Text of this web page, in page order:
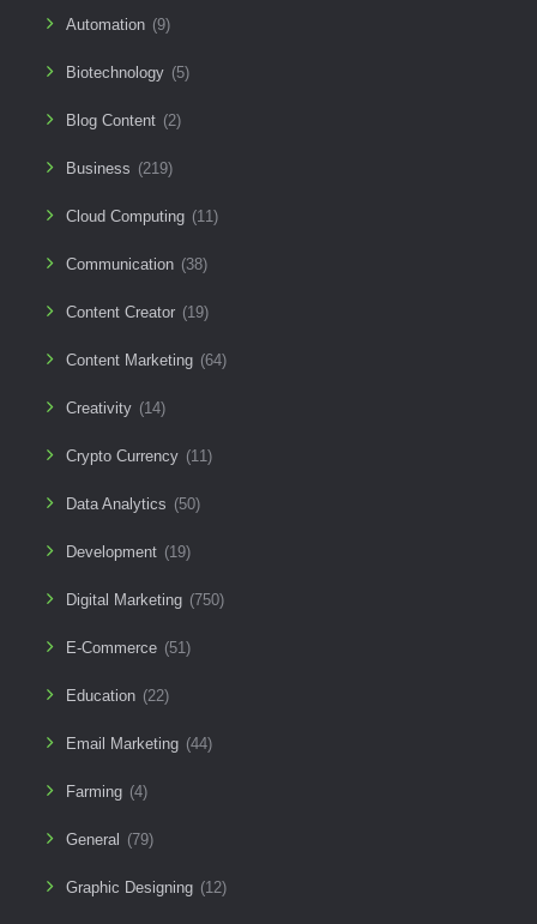
Automation (9)
Biotechnology (5)
Blog Content (2)
Business (219)
Cloud Computing (11)
Communication (38)
Content Creator (19)
Content Marketing (64)
Creativity (14)
Crypto Currency (11)
Data Analytics (50)
Development (19)
Digital Marketing (750)
E-Commerce (51)
Education (22)
Email Marketing (44)
Farming (4)
General (79)
Graphic Designing (12)